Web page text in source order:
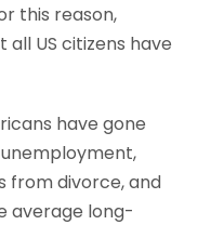
this reason,
all US citizens have
have gone
from divorce, and
average long-